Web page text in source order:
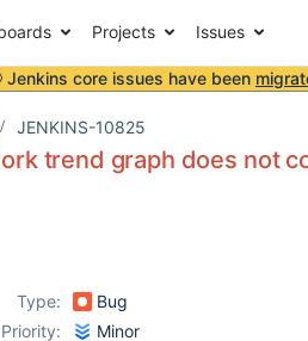
Projects Issues
Jenkins core issues have been
JENKINS-10825
trend graph does not
Type:
Bug
Priority:
Minor